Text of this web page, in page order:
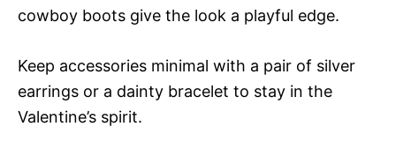
cowboy boots give the look a playful edge.
Keep accessories minimal with a pair of silver
earrings or a dainty bracelet to stay in the
Valentine’s spirit.